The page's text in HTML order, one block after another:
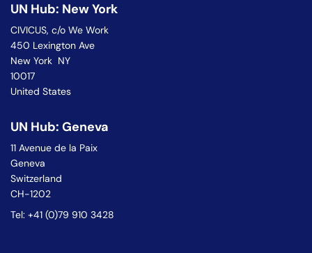
UN Hub: New York
CIVICUS, c/o We Work
450 Lexington Ave
New York NY
10017
United States
UN Hub: Geneva
11 Avenue de la Paix
Geneva
Switzerland
CH-1202
Tel: +41 (0)79 910 3428